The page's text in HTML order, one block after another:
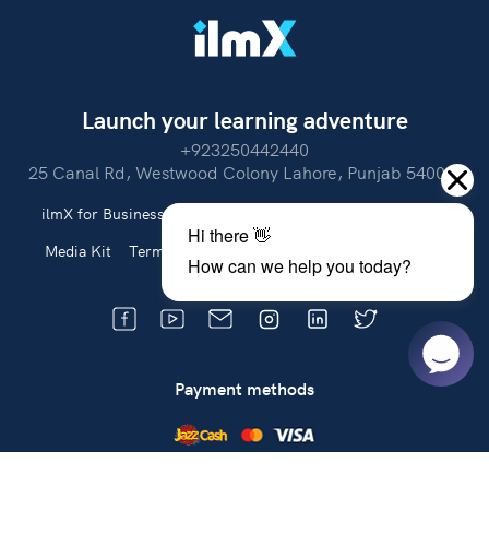
Launch your learning adventure
+923250442440
25 Canal Rd, Westwood Colony Lahore, Punjab 54000.
ilmX for Business
Media Kit
Terms of Use Privacy Policy
Payment methods